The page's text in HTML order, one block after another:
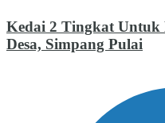
Kedai 2 Tingkat
Desa, Simpang Pulai